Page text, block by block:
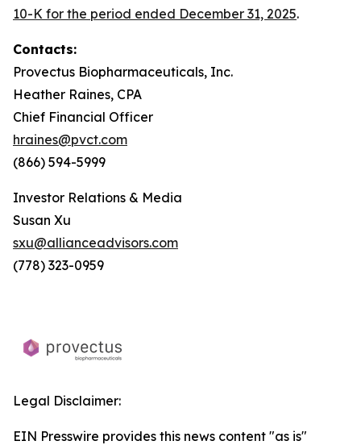
10-K for the period ended December 31, 2025.
Contacts:
Provectus Biopharmaceuticals, Inc.
Heather Raines, CPA
Chief Financial Officer
hraines@pvct.com
(866) 594-5999
Investor Relations & Media
Susan Xu
sxu@allianceadvisors.com
(778) 323-0959
Legal Disclaimer:
EIN Presswire provides this news content "as is"